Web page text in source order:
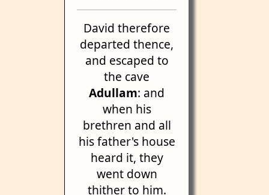
David therefore
departed thence,
and escaped to
the cave
Adullam: and
when his
brethren and all
his father's house
heard it, they
went down
thither to him.